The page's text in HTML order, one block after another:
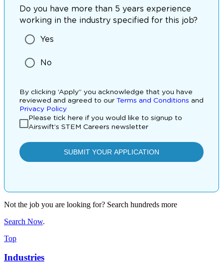
Not the job you are looking for? Search hundreds more
Search Now.
Top
Industries